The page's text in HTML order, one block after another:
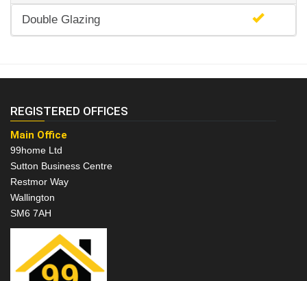
Double Glazing
REGISTERED OFFICES
Main Office
99home Ltd
Sutton Business Centre
Restmor Way
Wallington
SM6 7AH